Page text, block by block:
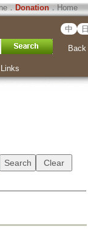
． Donation．Home
中 日
Back
Links